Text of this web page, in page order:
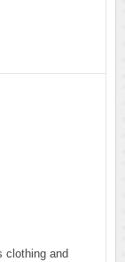
clothing and